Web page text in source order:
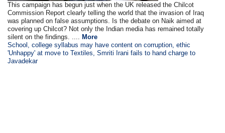
This campaign has begun just when the UK released the Chilcot
Commission Report clearly telling the world that the invasion of Iraq
was planned on false assumptions. Is the debate on Naik aimed at
covering up Chilcot? Not only the Indian media has remained totally
silent on the findings. ....
More
School, college syllabus may have content on corruption, ethic
'Unhappy' at move to Textiles, Smriti Irani fails to hand charge to
Javadekar